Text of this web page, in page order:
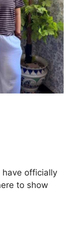
officially
to show